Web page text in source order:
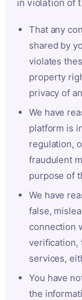
in violation of
That any
shared by
violates
property
privacy of
We have
platform is
regulation,
fraudulent
purpose of
We have
false,
connection
verification,
services,
You have
the